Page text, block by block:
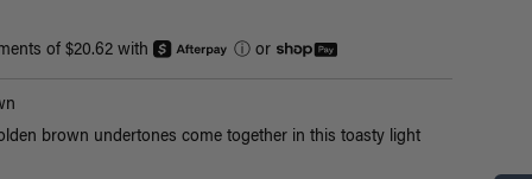
of $20.62 with ⓘor
brown undertones come together in this toasty light